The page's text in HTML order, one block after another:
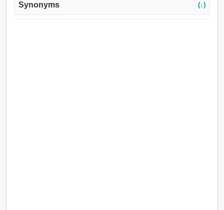
Synonyms (↓)